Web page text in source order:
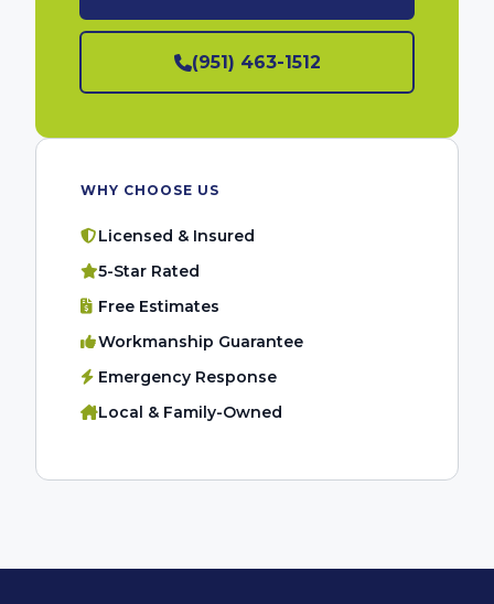
(951) 463-1512
WHY CHOOSE US
Licensed & Insured
5-Star Rated
Free Estimates
Workmanship Guarantee
Emergency Response
Local & Family-Owned